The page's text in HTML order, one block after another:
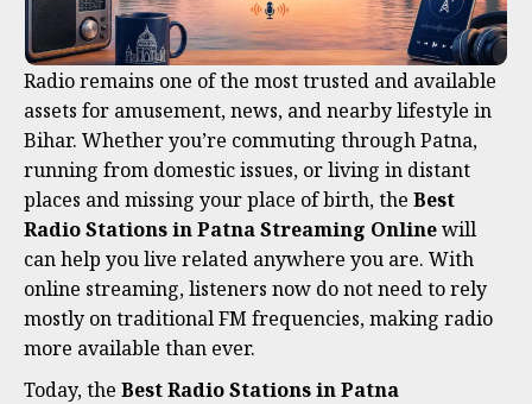
Radio remains one of the most trusted and available
assets for amusement, news, and nearby lifestyle in
Bihar. Whether you’re commuting through Patna,
running from domestic issues, or living in distant
places and missing your place of birth, the Best
Radio Stations in Patna Streaming Onlinewill
can help you live related anywhere you are. With
online streaming, listeners now do not need to rely
mostly on traditional FM frequencies, making radio
more available than ever.
Today, the Best Radio Stations in Patna